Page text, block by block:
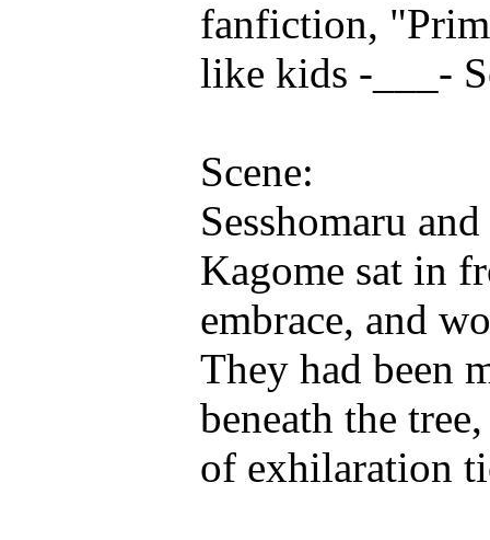
fanfiction,
like kids -___-
Scene:
Sesshomaru
Kagome sat in
embrace, and
They had been
beneath the
of exhilaration